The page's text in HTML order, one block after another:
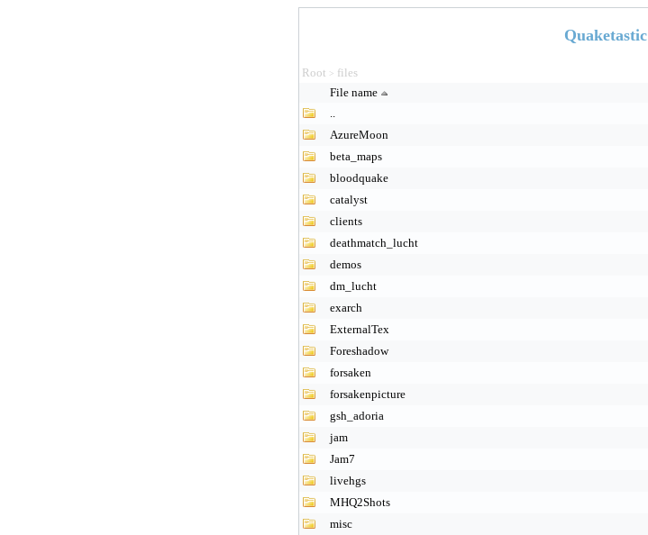
Quaketastic
Root > files
File name
..
AzureMoon
beta_maps
bloodquake
catalyst
clients
deathmatch_lucht
demos
dm_lucht
exarch
ExternalTex
Foreshadow
forsaken
forsakenpicture
gsh_adoria
jam
Jam7
livehgs
MHQ2Shots
misc